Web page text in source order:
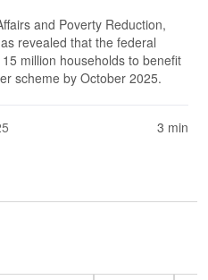
and Poverty Reduction,
revealed that the federal
million households to benefit
scheme by October 2025.
3 min